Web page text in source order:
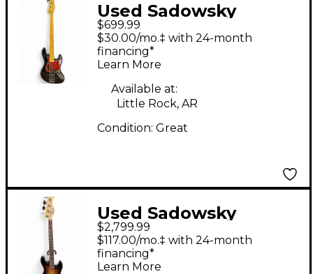
Used Sadowsky
Guitars MetroExpress
21 Fret Hybrid PJ 4
String Black Electric
Bass Guitar
$699.99
$30.00/mo.‡ with 24-month
financing*
Learn More
Available at:
Little Rock, AR
Condition: Great
Used Sadowsky
Guitars rs4 sunburst
Electric Bass Guitar
$2,799.99
$117.00/mo.‡ with 24-month
financing*
Learn More